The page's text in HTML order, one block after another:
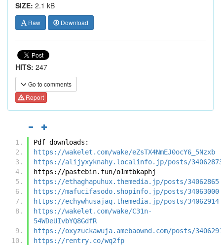
SIZE: 2.1 kB
Raw Download
HITS: 247
Go to comments
Report
Pdf downloads:
https://wakelet.com/wake/eZsTX4NmEJ0ocY6_5Nzxb
https://alijyxyknahy.localinfo.jp/posts/
https://pastebin.fun/o1mtbkaphj
https://ethaghapuhux.themedia.jp/posts/34062865
https://mafucifasodo.shopinfo.jp/posts/34063000
https://echywhusajaq.themedia.jp/posts/34062914
https://wakelet.com/wake/C31n-
54WDeUIvbYQ8GdfR
https://oxyzuckawuja.amebaownd.com/posts/
https://rentry.co/wq2fp